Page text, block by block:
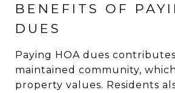
BENEFITS OF
DUES
Paying HOA dues
maintained community,
property values. Residents